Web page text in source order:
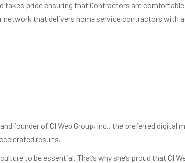
takes pride ensuring that Contractors are
that delivers home service contractors with
founder of CI Web Group, Inc., the preferred digital
results.
to be essential. That’s why she’s proud that CI